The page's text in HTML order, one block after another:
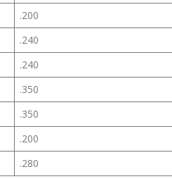
.200
.240
.240
.350
.350
.200
.280